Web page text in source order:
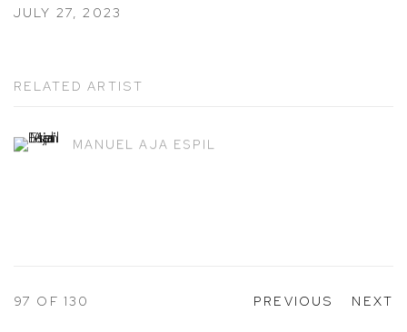
JULY 27, 2023
RELATED ARTIST
MANUEL AJA ESPIL
PREVIOUS NEXT
97 OF 130